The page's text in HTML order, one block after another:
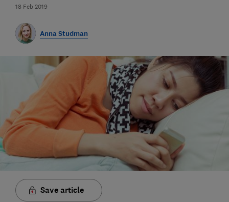
18 Feb 2019
Anna Studman
Save article